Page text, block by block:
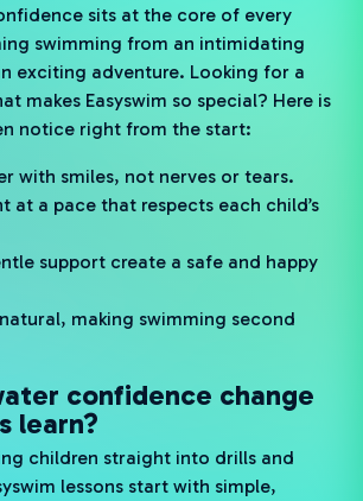
sits at the core of every
swimming from an intimidating
exciting adventure. Looking for a
makes Easyswim so special? Here is
notice right from the start:
with smiles, not nerves or tears.
at a pace that respects each child’s
support create a safe and happy
making swimming second
confidence change
learn?
children straight into drills and
lessons start with simple,